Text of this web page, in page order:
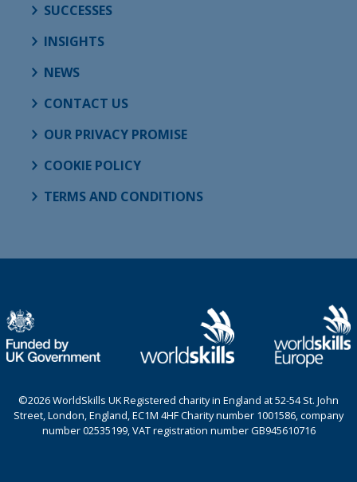
SUCCESSES
INSIGHTS
NEWS
CONTACT US
OUR PRIVACY PROMISE
COOKIE POLICY
TERMS AND CONDITIONS
©2026 WorldSkills UK Registered charity in England at 52-54 St. John
Street, London, England, EC1M 4HF Charity number 1001586, company
number 02535199, VAT registration number GB945610716